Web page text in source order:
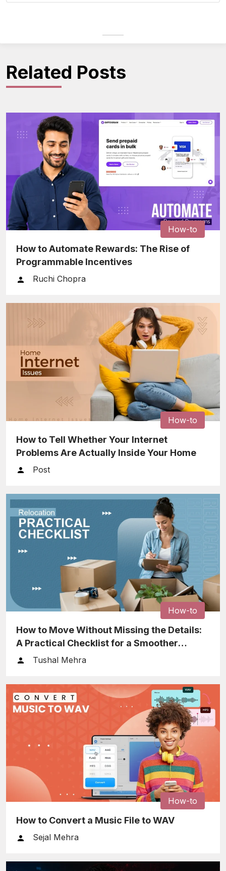
Related Posts
How-to
How to Automate Rewards: The Rise of
Programmable Incentives
Ruchi Chopra
How-to
How to Tell Whether Your Internet
Problems Are Actually Inside Your Home
Post
How-to
How to Move Without Missing the Details:
A Practical Checklist for a Smoother
Relocation
Tushal Mehra
How-to
How to Convert a Music File to WAV
Sejal Mehra